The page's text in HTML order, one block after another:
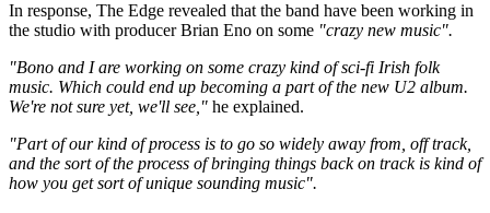
In response, The Edge revealed that the band have been working in
the studio with producer Brian Eno on some "crazy new music".
"Bono and I are working on some crazy kind of sci-fi Irish folk
music. Which could end up becoming a part of the new U2 album.
We're not sure yet, we'll see," he explained.
"Part of our kind of process is to go so widely away from, off track,
and the sort of the process of bringing things back on track is kind of
how you get sort of unique sounding music".